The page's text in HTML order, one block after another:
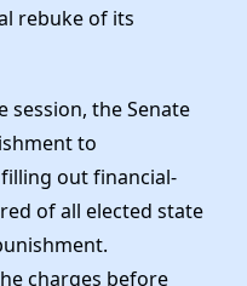
rebuke of its
session, the Senate
to
out financial-
of all elected state
charges before